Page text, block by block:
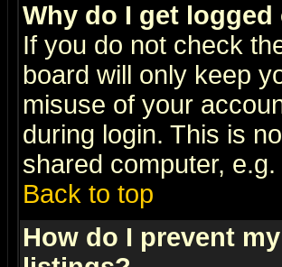
Why do I get
If you do not check
board will only keep
misuse of your
during login. This is
shared computer,
Back to top
How do I prevent